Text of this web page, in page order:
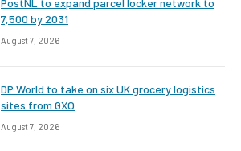
7,500 by 2031
August 7, 2026
DP World to take on six UK grocery logistics
sites from GXO
August 7, 2026